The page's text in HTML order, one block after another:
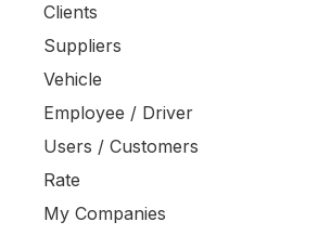
Clients
Suppliers
Vehicle
Employee / Driver
Users / Customers
Rate
My Companies